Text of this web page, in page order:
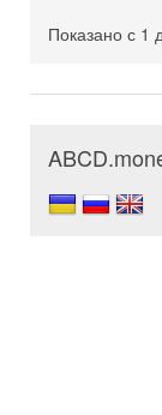
Показано с 1